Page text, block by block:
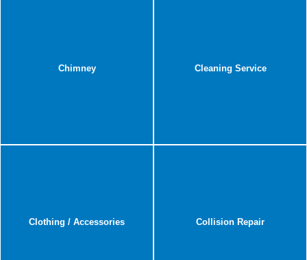
Chimney Cleaning Service
Clothing / Accessories Collision Repair